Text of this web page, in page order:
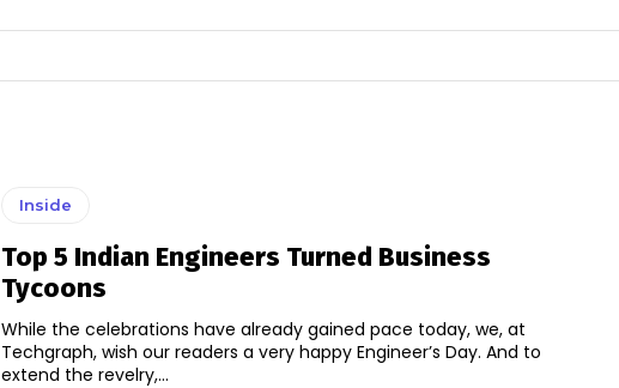
Inside
Top 5 Indian Engineers Turned Business
Tycoons
While the celebrations have already gained pace today, we, at
Techgraph, wish our readers a very happy Engineer’s Day. And to
extend the revelry,...